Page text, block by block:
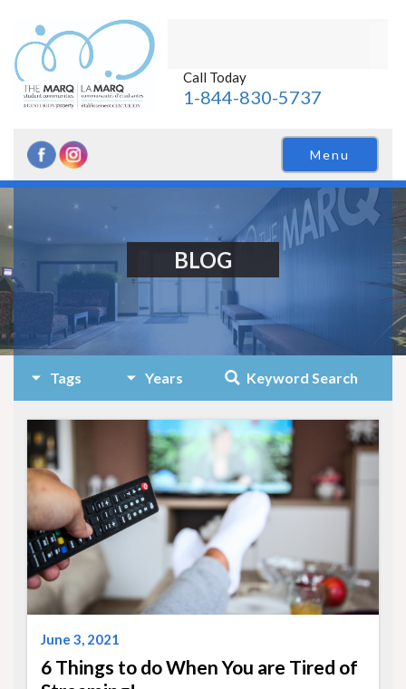
Call Today
1-844-830-5737
Menu
BLOG
Tags Years Keyword Search
June 3, 2021
6 Things to do When You are Tired of